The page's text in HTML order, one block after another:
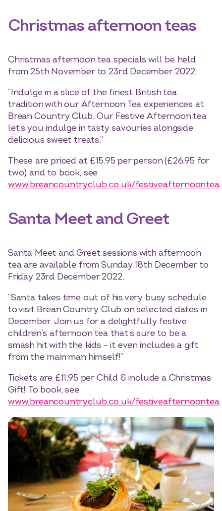
Christmas afternoon teas
Christmas afternoon tea specials will be held
from 25th November to 23rd December 2022.
“Indulge in a slice of the finest British tea
tradition with our Afternoon Tea experiences at
Brean Country Club. Our Festive Afternoon tea
let’s you indulge in tasty savouries alongside
delicious sweet treats.”
These are priced at £15.95 per person (£26.95 for
two) and to book, see
www.breancountryclub.co.uk/festiveafternoontea
Santa Meet and Greet
Santa Meet and Greet sessions with afternoon
tea are available from Sunday 18th December to
Friday 23rd December 2022.
“Santa takes time out of his very busy schedule
to visit Brean Country Club on selected dates in
December. Join us for a delightfully festive
children’s afternoon tea that’s sure to be a
smash hit with the kids – it even includes a gift
from the main man himself!”
Tickets are £11.95 per Child & include a Christmas
Gift! To book, see
www.breancountryclub.co.uk/festiveafternoontea